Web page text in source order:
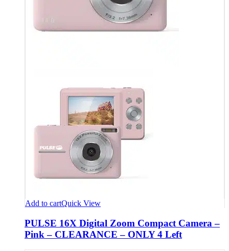
Add to cartQuick View
PULSE 16X Digital Zoom Compact Camera –
Pink – CLEARANCE – ONLY 4 Left